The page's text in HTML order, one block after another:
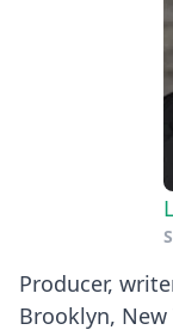
Producer,
Brooklyn,